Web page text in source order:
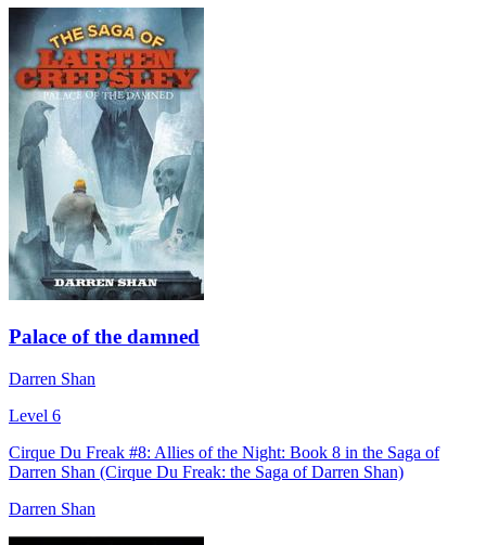
Palace of the damned
Darren Shan
Level 6
Cirque Du Freak #8: Allies of the Night: Book 8 in the Saga of
Darren Shan (Cirque Du Freak: the Saga of Darren Shan)
Darren Shan